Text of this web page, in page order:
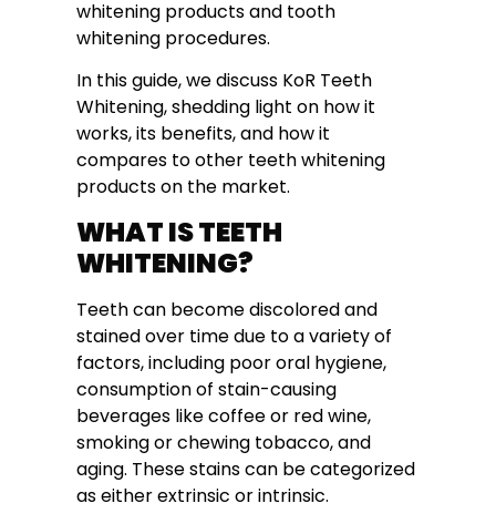
whitening products and tooth
whitening procedures.
In this guide, we discuss KoR Teeth
Whitening, shedding light on how it
works, its benefits, and how it
compares to other teeth whitening
products on the market.
WHAT IS TEETH
WHITENING?
Teeth can become discolored and
stained over time due to a variety of
factors, including poor oral hygiene,
consumption of stain-causing
beverages like coffee or red wine,
smoking or chewing tobacco, and
aging. These stains can be categorized
as either extrinsic or intrinsic.